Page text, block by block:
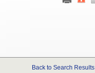
Back to Search Results